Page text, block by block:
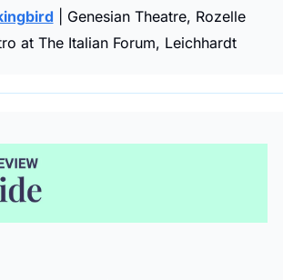
| Genesian Theatre, Rozelle
at The Italian Forum, Leichhardt